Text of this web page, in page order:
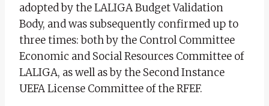
adopted by the LALIGA Budget Validation
Body, and was subsequently confirmed up to
three times: both by the Control Committee
Economic and Social Resources Committee of
LALIGA, as well as by the Second Instance
UEFA License Committee of the RFEF.